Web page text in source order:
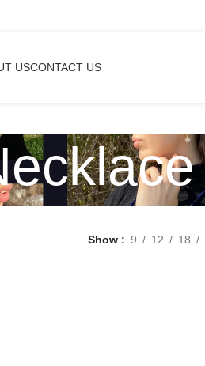
USCONTACT US
Show 9 12 18